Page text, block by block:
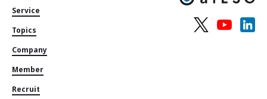
Service
Topics
Company
Member
Recruit